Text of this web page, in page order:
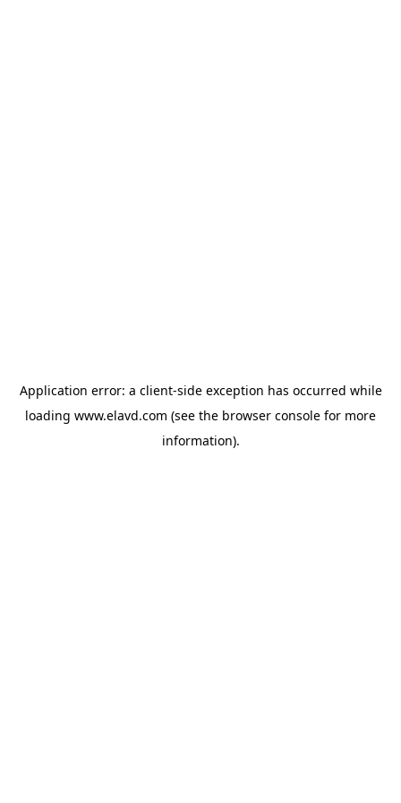
Application error: a client-side exception has occurred while
loading www.elavd.com (see the browser console for more
information).